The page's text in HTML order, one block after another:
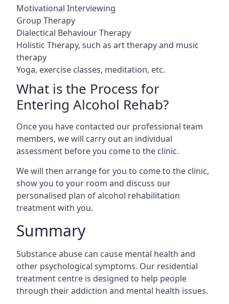
Motivational Interviewing
Group Therapy
Dialectical Behaviour Therapy
Holistic Therapy, such as art therapy and music
therapy
Yoga, exercise classes, meditation, etc.
What is the Process for
Entering Alcohol Rehab?
Once you have contacted our professional team
members, we will carry out an individual
assessment before you come to the clinic.
We will then arrange for you to come to the clinic,
show you to your room and discuss our
personalised plan of alcohol rehabilitation
treatment with you.
Summary
Substance abuse can cause mental health and
other psychological symptoms. Our residential
treatment centre is designed to help people
through their addiction and mental health issues.